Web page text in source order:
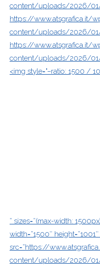
content/uploads/2026/
https://www.atsgrafica.it/
content/uploads/2026/
https://www.atsgrafica.it/
content/uploads/2026/
<img style="–ratio: 1500 /
” sizes=”(max-width:
width=”1500″
src=”https://
content/uploads/2026/